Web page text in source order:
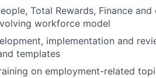
Total Rewards, Finance
workforce model
implementation and
templates
on employment-related